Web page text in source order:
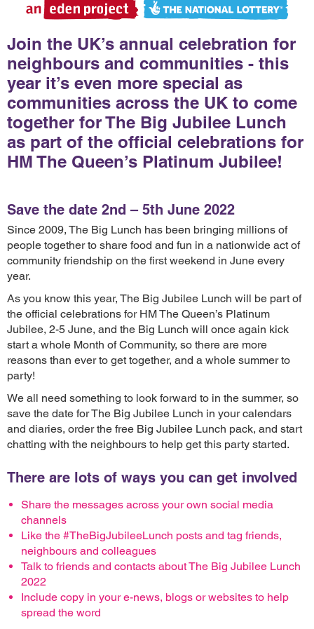
Join the UK’s annual celebration for
neighbours and communities - this
year it’s even more special as
communities across the UK to come
together for The Big Jubilee Lunch
as part of the official celebrations for
HM The Queen’s Platinum Jubilee!
Save the date 2nd – 5th June 2022
Since 2009, The Big Lunch has been bringing millions of
people together to share food and fun in a nationwide act of
community friendship on the first weekend in June every
year.
As you know this year, The Big Jubilee Lunch will be part of
the official celebrations for HM The Queen’s Platinum
Jubilee, 2-5 June, and the Big Lunch will once again kick
start a whole Month of Community, so there are more
reasons than ever to get together, and a whole summer to
party!
We all need something to look forward to in the summer, so
save the date for The Big Jubilee Lunch in your calendars
and diaries, order the free Big Jubilee Lunch pack, and start
chatting with the neighbours to help get this party started.
There are lots of ways you can get involved
Share the messages across your own social media
channels
Like the #TheBigJubileeLunch posts and tag friends,
neighbours and colleagues
Talk to friends and contacts about The Big Jubilee Lunch
2022
Include copy in your e-news, blogs or websites to help
spread the word